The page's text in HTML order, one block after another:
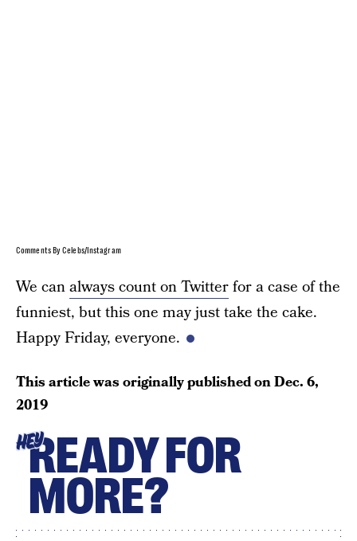
Comments By Celebs/Instagram
We canalways count on Twitterfor a case of the
funniest, but this one may just take the cake.
Happy Friday, everyone.
This article was originally published onDec. 6,
2019
HEYREADY FOR
MORE?